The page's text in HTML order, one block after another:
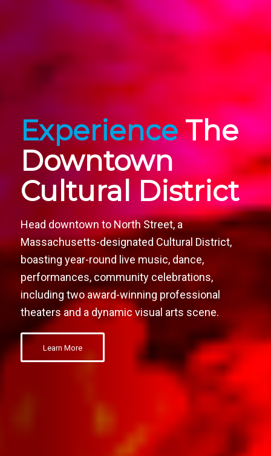
ExperienceThe
Downtown
Cultural District
Head downtown to North Street, a
Massachusetts-designated Cultural District,
boasting year-round live music, dance,
performances, community celebrations,
including two award-winning professional
theaters and a dynamic visual arts scene.
Learn More